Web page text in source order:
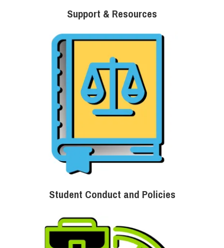
Support & Resources
Student Conduct and Policies